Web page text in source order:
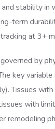
by
key variable
Tissues
with
remodeling